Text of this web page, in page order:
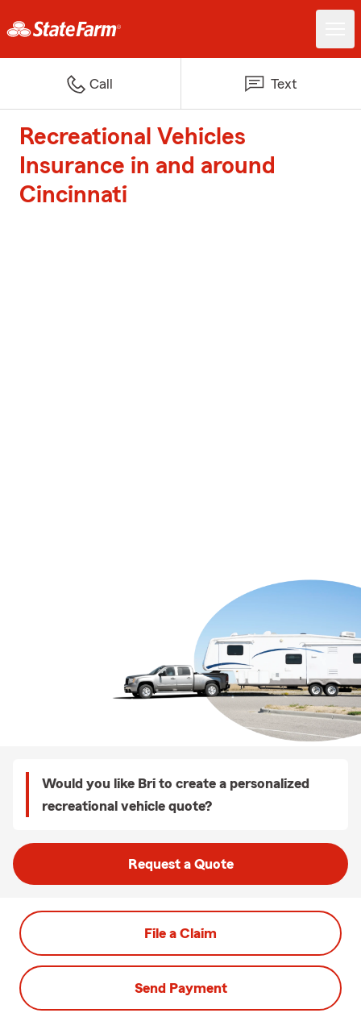
Call Text
Recreational Vehicles
Insurance in and around
Cincinnati
Would you like Bri to create a personalized
recreational vehicle quote?
Request a Quote
File a Claim
Send Payment